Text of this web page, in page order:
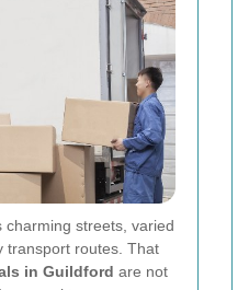
streets, varied
transport routes. That
in Guildford are not